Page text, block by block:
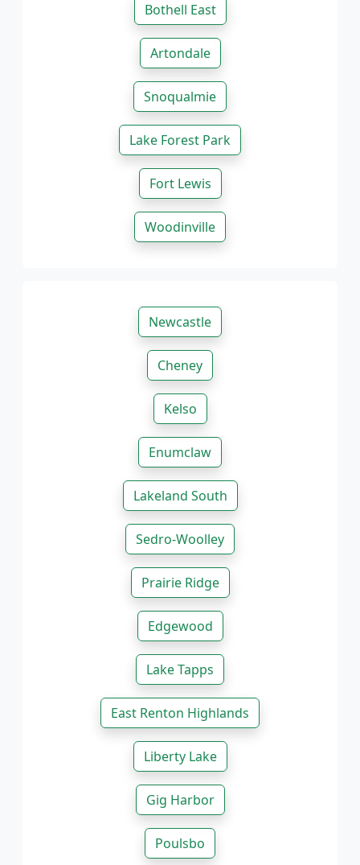
Bothell East
Artondale
Snoqualmie
Lake Forest Park
Fort Lewis
Woodinville
Newcastle
Cheney
Kelso
Enumclaw
Lakeland South
Sedro-Woolley
Prairie Ridge
Edgewood
Lake Tapps
East Renton Highlands
Liberty Lake
Gig Harbor
Poulsbo